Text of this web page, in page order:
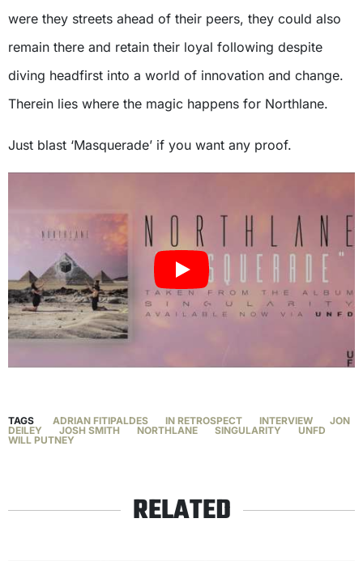
were they streets ahead of their peers, they could also
remain there and retain their loyal following despite
diving headfirst into a world of innovation and change.
Therein lies where the magic happens for Northlane.
Just blast ‘Masquerade’ if you want any proof.
TAGS ADRIAN FITIPALDES IN RETROSPECT INTERVIEW
JON
DEILEY
JOSH SMITH NORTHLANE SINGULARITY
UNFD
WILL PUTNEY
RELATED